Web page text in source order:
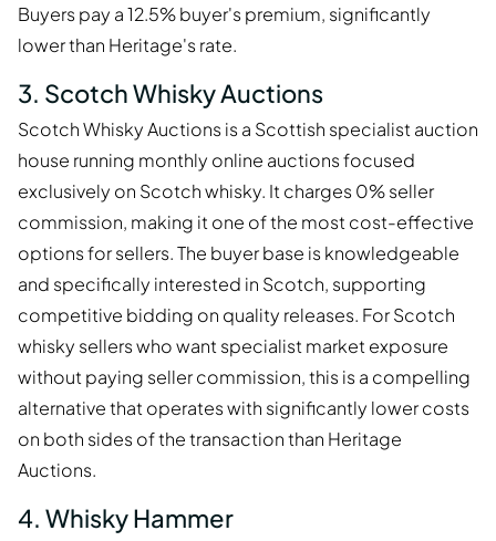
Buyers pay a 12.5% buyer's premium, significantly
lower than Heritage's rate.
3. Scotch Whisky Auctions
Scotch Whisky Auctions is a Scottish specialist auction
house running monthly online auctions focused
exclusively on Scotch whisky. It charges 0% seller
commission, making it one of the most cost-effective
options for sellers. The buyer base is knowledgeable
and specifically interested in Scotch, supporting
competitive bidding on quality releases. For Scotch
whisky sellers who want specialist market exposure
without paying seller commission, this is a compelling
alternative that operates with significantly lower costs
on both sides of the transaction than Heritage
Auctions.
4. Whisky Hammer